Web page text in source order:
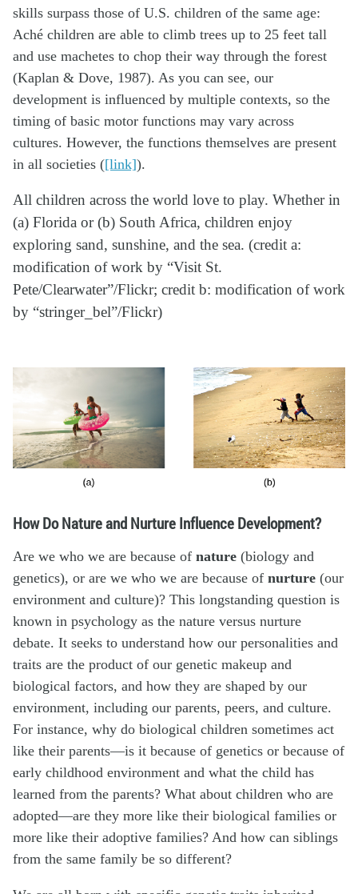
skills surpass those of U.S. children of the same age:
Aché children are able to climb trees up to 25 feet tall
and use machetes to chop their way through the forest
(Kaplan & Dove, 1987). As you can see, our
development is influenced by multiple contexts, so the
timing of basic motor functions may vary across
cultures. However, the functions themselves are present
in all societies ([link]).
All children across the world love to play. Whether in
(a) Florida or (b) South Africa, children enjoy
exploring sand, sunshine, and the sea. (credit a:
modification of work by “Visit St.
Pete/Clearwater”/Flickr; credit b: modification of work
by “stringer_bel”/Flickr)
How Do Nature and Nurture Influence Development?
Are we who we are because of nature (biology and
genetics), or are we who we are because of nurture (our
environment and culture)? This longstanding question is
known in psychology as the nature versus nurture
debate. It seeks to understand how our personalities and
traits are the product of our genetic makeup and
biological factors, and how they are shaped by our
environment, including our parents, peers, and culture.
For instance, why do biological children sometimes act
like their parents—is it because of genetics or because of
early childhood environment and what the child has
learned from the parents? What about children who are
adopted—are they more like their biological families or
more like their adoptive families? And how can siblings
from the same family be so different?